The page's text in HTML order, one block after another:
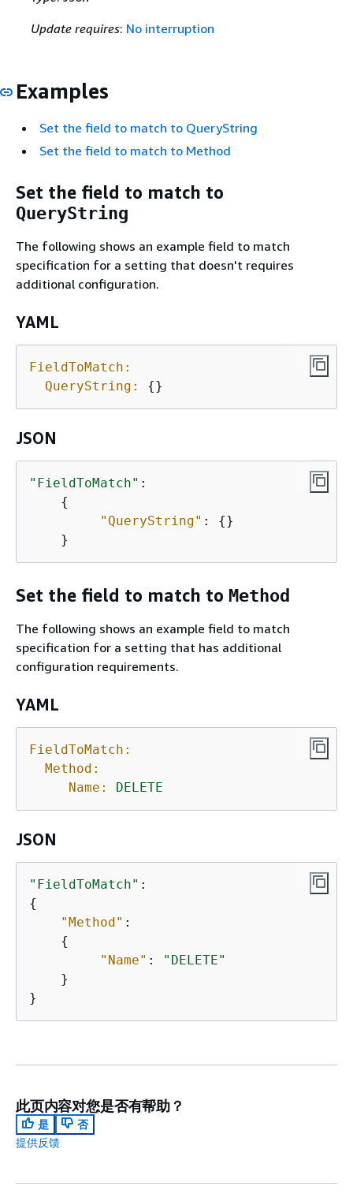
Update requires: No interruption
Examples
Set the field to match to QueryString
Set the field to match to Method
Set the field to match to
QueryString
The following shows an example field to match
specification for a setting that doesn't requires
additional configuration.
YAML
FieldToMatch:
QueryString:
{}
JSON
"FieldToMatch" :
{
"QueryString" : {}
    }
Set the field to match to Method
The following shows an example field to match
specification for a setting that has additional
configuration requirements.
YAML
FieldToMatch:
Method:
Name:
DELETE
JSON
"FieldToMatch"
{
"Method" :
{
"Name" :
"DELETE"
    }
}
此页内容对您是否有帮助？
是
否
提供反馈